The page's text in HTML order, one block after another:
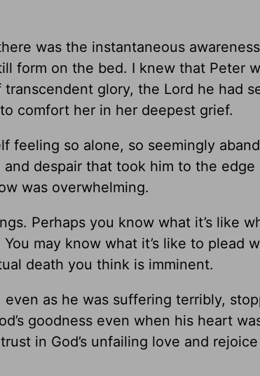
was the instantaneous
form on the bed. I knew that Peter
glory, the Lord he had
comfort her in her deepest grief.
feeling so alone, so seemingly
despair that took him to the
was overwhelming.
Perhaps you know what it’s like
may know what it’s like to plead
death you think is imminent.
even as he was suffering terribly,
goodness even when his heart
in God’s unfailing love and